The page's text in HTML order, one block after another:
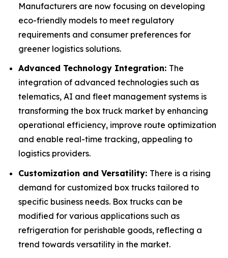
Manufacturers are now focusing on developing
eco-friendly models to meet regulatory
requirements and consumer preferences for
greener logistics solutions.
Advanced Technology Integration: The
integration of advanced technologies such as
telematics, AI and fleet management systems is
transforming the box truck market by enhancing
operational efficiency, improve route optimization
and enable real-time tracking, appealing to
logistics providers.
Customization and Versatility: There is a rising
demand for customized box trucks tailored to
specific business needs. Box trucks can be
modified for various applications such as
refrigeration for perishable goods, reflecting a
trend towards versatility in the market.